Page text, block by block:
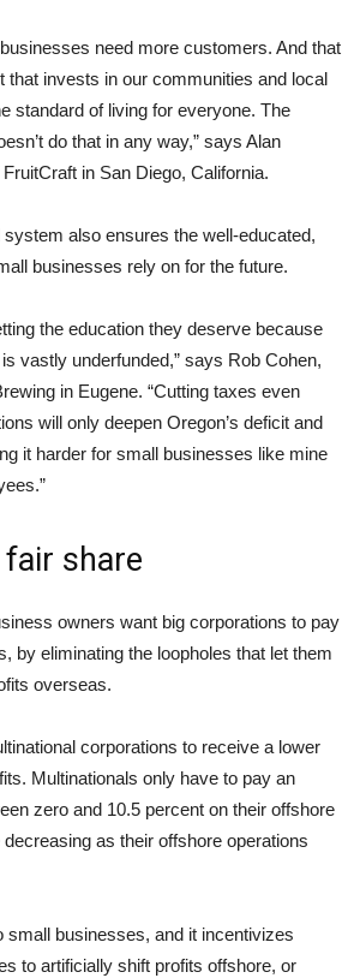
need more customers. And that
that invests in our communities and local
standard of living for everyone. The
do that in any way,” says Alan
in San Diego, California.
also ensures the well-educated,
businesses rely on for the future.
the education they deserve because
vastly underfunded,” says Rob Cohen,
in Eugene. “Cutting taxes even
will only deepen Oregon’s deficit and
it harder for small businesses like mine
share
owners want big corporations to pay
by eliminating the loopholes that let them
overseas.
corporations to receive a lower
Multinationals only have to pay an
zero and 10.5 percent on their offshore
as their offshore operations
small businesses, and it incentivizes
to artificially shift profits offshore, or